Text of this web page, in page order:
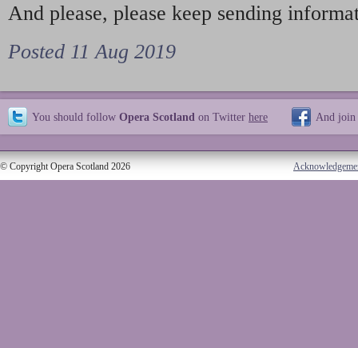
And please, please keep sending
Posted 11 Aug 2019
You should follow Opera Scotland on Twitter here And join
© Copyright Opera Scotland 2026